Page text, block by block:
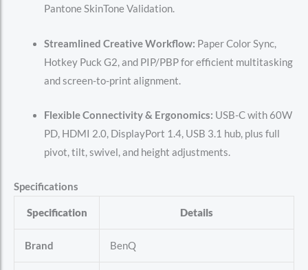
Pantone SkinTone Validation.
Streamlined Creative Workflow: Paper Color Sync,
Hotkey Puck G2, and PIP/PBP for efficient multitasking
and screen-to-print alignment.
Flexible Connectivity & Ergonomics: USB-C with 60W
PD, HDMI 2.0, DisplayPort 1.4, USB 3.1 hub, plus full
pivot, tilt, swivel, and height adjustments.
Specifications
Specification Details
Brand BenQ